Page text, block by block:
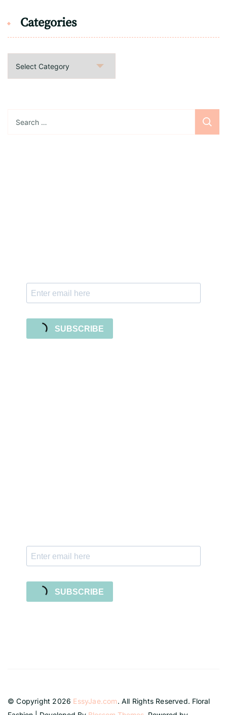
Categories
for:
SUBSCRIBE
SUBSCRIBE
© Copyright 2026 EssyJae.com. All Rights Reserved. Floral